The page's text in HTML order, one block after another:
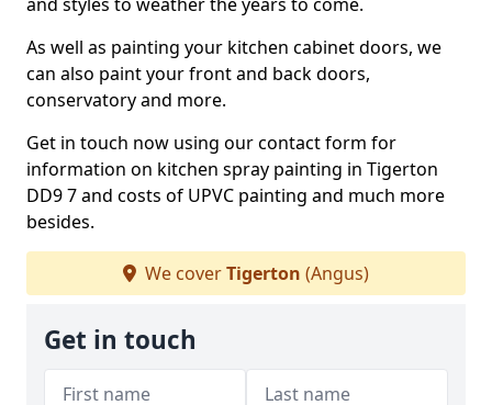
As well as painting your kitchen cabinet doors, we
can also paint your front and back doors,
conservatory and more.
Get in touch now using our contact form for
information on kitchen spray painting in Tigerton
DD9 7 and costs of UPVC painting and much more
besides.
We coverTigerton (Angus)
Get in touch